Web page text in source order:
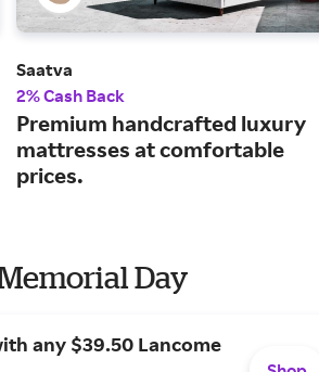
Saatva
2% Cash Back
Premium handcrafted luxury
mattresses at comfortable
prices.
Day
any $39.50 Lancome